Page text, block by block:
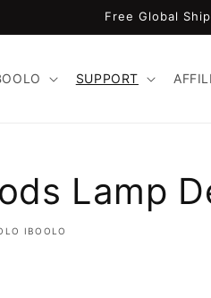
Free Global
SUPPORT
Lamp
IBOOLO